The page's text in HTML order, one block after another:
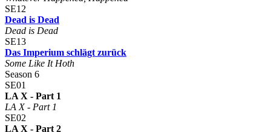
SE12
Dead is Dead
Dead is Dead
SE13
Das Imperium schlägt zurück
Some Like It Hoth
Season 6
SE01
LA X - Part 1
LA X - Part 1
SE02
LA X - Part 2